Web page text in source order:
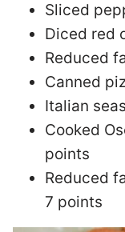
Sliced
Diced red
Reduced
Canned
Italian
Cooked
points
Reduced
7 points